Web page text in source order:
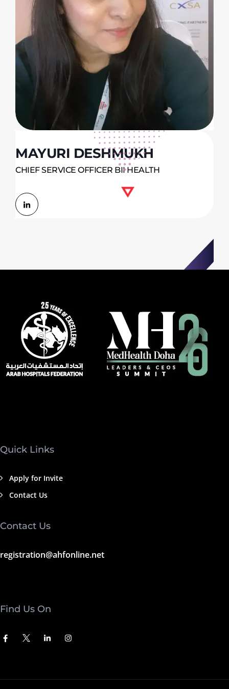
MAYURI DESHMUKH
CHIEF SERVICE OFFICER BII HEALTH
Quick Links
Apply for Invite
Contact Us
Contact Us
registration@ahfonline.net
Find Us On